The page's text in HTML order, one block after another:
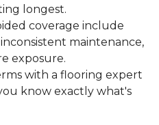
longest.
coverage include
maintenance,
exposure.
with a flooring expert
know exactly what's